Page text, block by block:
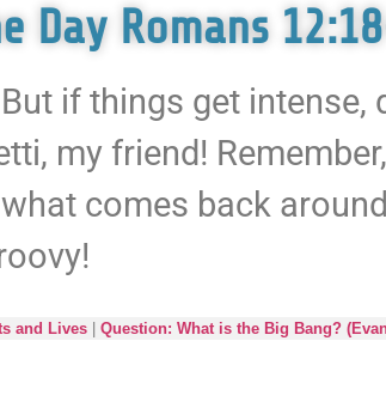
Day Romans
if things get intense,
my friend!
comes back
and Lives Question: What is the Big Bang?